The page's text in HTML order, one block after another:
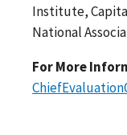
Institute,
National
For More